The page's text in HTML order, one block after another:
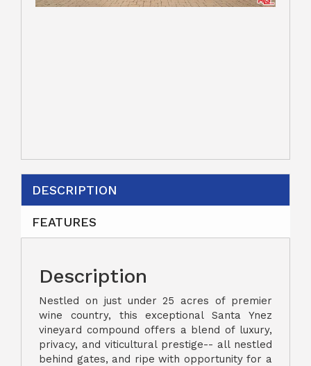
DESCRIPTION
FEATURES
Description
Nestled on just under 25 acres of premier
wine country, this exceptional Santa Ynez
vineyard compound offers a blend of luxury,
privacy, and viticultural prestige-- all nestled
behind gates, and ripe with opportunity for a